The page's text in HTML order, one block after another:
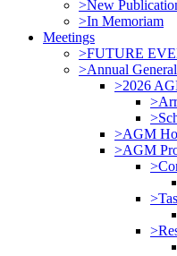
>New
>In Memoriam
Meetings
>FUTURE
>Annual
>2026
>AGM
>AGM